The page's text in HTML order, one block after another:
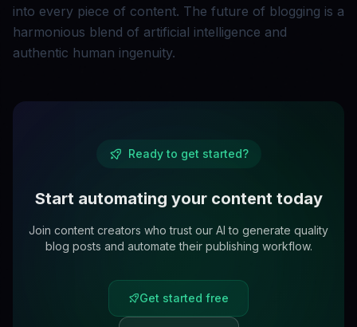
into every piece of content. The future of blogging is a
harmonious blend of artificial intelligence and
authentic human ingenuity.
Ready to get started?
Start automating your content today
Join content creators who trust our AI to generate quality
blog posts and automate their publishing workflow.
Get started free